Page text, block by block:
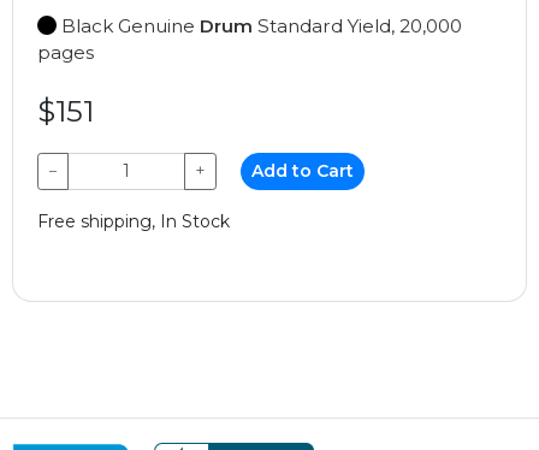
Black Genuine Drum Standard Yield, 20,000
pages
$151
− + Add to Cart
Free shipping, In Stock